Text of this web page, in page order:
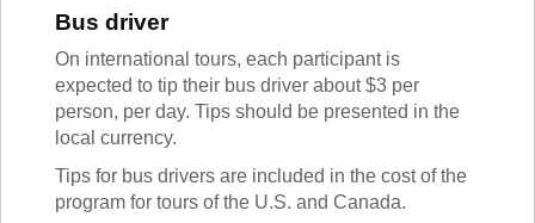
ENGLISHBus driver
On international tours, each participant is
expected to tip their bus driver about $3 per
person, per day. Tips should be presented in the
local currency.
Tips for bus drivers are included in the cost of the
program for tours of the U.S. and Canada.